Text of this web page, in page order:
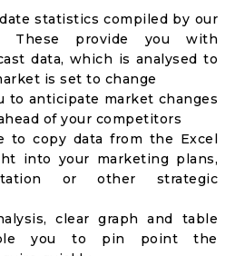
statistics compiled by our
These provide you with
data, which is analysed to
is set to change
to anticipate market changes
of your competitors
to copy data from the Excel
into your marketing plans,
or other strategic
clear graph and table
you to pin point the